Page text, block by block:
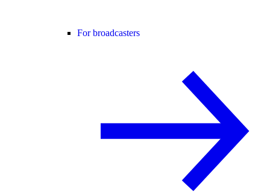
For broadcasters